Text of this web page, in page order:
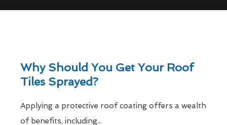
Why Should You Get Your Roof
Tiles Sprayed?
Applying a protective roof coating offers a wealth
of benefits, including...